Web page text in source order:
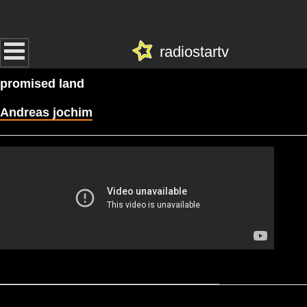
radiostartv
promised land
Andreas jochim